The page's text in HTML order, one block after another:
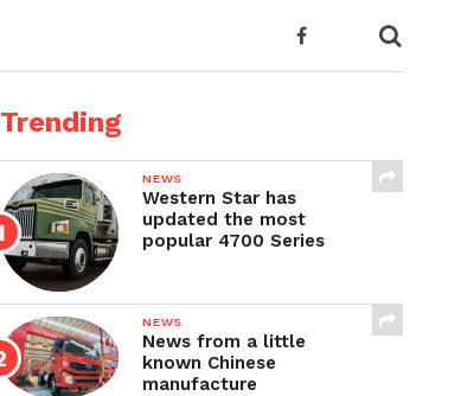
Trending
NEWS
Western Star has
updated the most
popular 4700 Series
NEWS
News from a little
known Chinese
manufacture